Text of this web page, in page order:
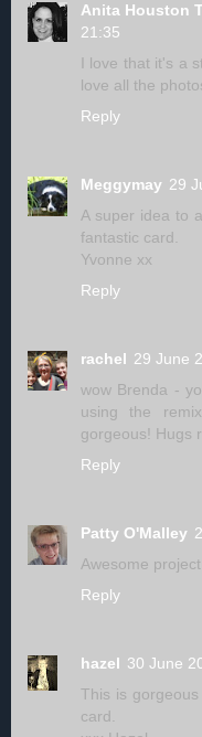
Anita Houston
21:35
I love that it's a
love all the
Reply
Meggymay 29
A super idea to
fantastic card.
Yvonne xx
Reply
rachel 29 June
wow Brenda -
using the
gorgeous! Hugs
Reply
Patty O'Malley
Awesome
Reply
hazel 30 June
This is
card.